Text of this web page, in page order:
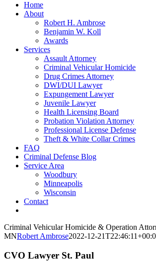
Home
About
Robert H. Ambrose
Benjamin W. Koll
Awards
Services
Assault Attorney
Criminal Vehicular Homicide
Drug Crimes Attorney
DWI/DUI Lawyer
Expungement Lawyer
Juvenile Lawyer
Health Licensing Board
Probation Violation Attorney
Professional License Defense
Theft & White Collar Crimes
FAQ
Criminal Defense Blog
Service Area
Woodbury
Minneapolis
Wisconsin
Contact
Criminal Vehicular Homicide & Operation
MNRobert Ambrose2022-12-
CVO Lawyer St. Paul